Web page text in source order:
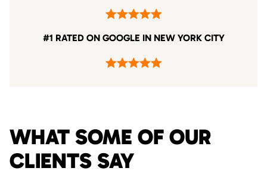
#1 RATED ON GOOGLE IN NEW YORK CITY
WHAT SOME OF OUR
CLIENTS SAY